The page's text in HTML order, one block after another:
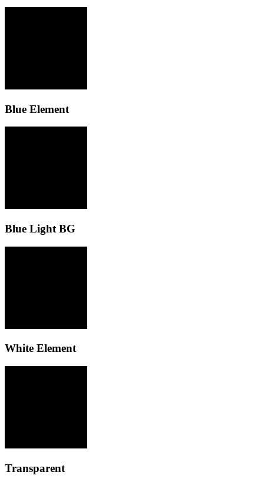
Blue Element
Blue Light BG
White Element
Transparent